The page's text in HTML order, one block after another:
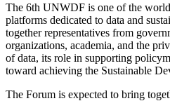
The 6th UNWDF is one of the
platforms dedicated to data and
together representatives from
organizations, academia, and the
of data, its role in supporting
toward achieving the Sustainable
The Forum is expected to bring